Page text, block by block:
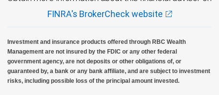
FINRA's BrokerCheck website
Investment and insurance products offered through RBC Wealth
Management are not insured by the FDIC or any other federal
government agency, are not deposits or other obligations of, or
guaranteed by, a bank or any bank affiliate, and are subject to investment
risks, including possible loss of the principal amount invested.